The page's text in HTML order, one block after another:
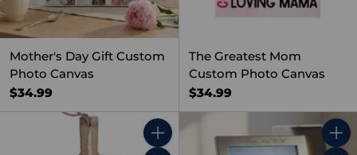
Mother's Day Gift Custom
Photo Canvas
$34.99
The Greatest Mom
Custom Photo Canvas
$34.99
Quantity